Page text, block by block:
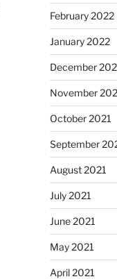
February 2022
January 2022
December
November
October 2021
September
August 2021
July 2021
June 2021
May 2021
April 2021